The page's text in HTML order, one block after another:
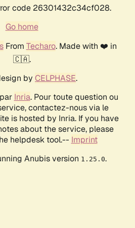
code 26301432c34cf028.
Go home
From Techaro. Made with ❤️ in
🇨🇦.
by CELPHASE.
Inria. Pour toute question ou
contactez-nous via le
is hosted by Inria. If you have
about the service, please
helpdesk tool.-- Imprint
Anubis version 1.25.0.